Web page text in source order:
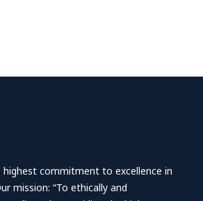
highest commitment to excellence in
mission: “To ethically and